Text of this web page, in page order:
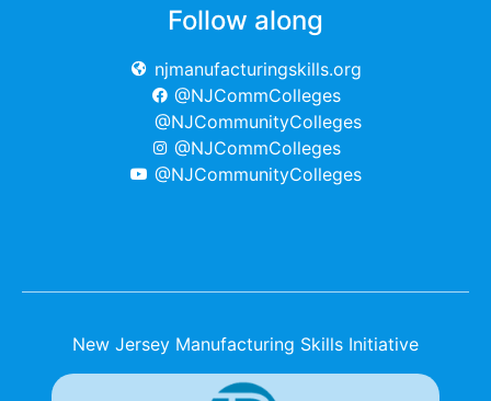
Follow along
njmanufacturingskills.org
@NJCommColleges
@NJCommunityColleges
@NJCommColleges
@NJCommunityColleges
New Jersey Manufacturing Skills Initiative